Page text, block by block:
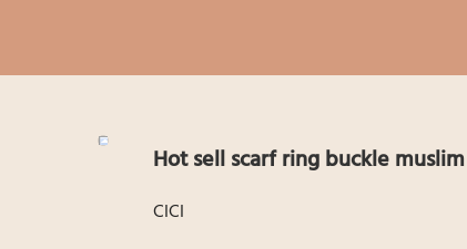
Hot sell scarf ring buckle
CICI